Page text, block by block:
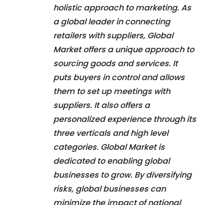
holistic approach to marketing. As
a global leader in connecting
retailers with suppliers, Global
Market offers a unique approach to
sourcing goods and services. It
puts buyers in control and allows
them to set up meetings with
suppliers. It also offers a
personalized experience through its
three verticals and high level
categories. Global Market is
dedicated to enabling global
businesses to grow. By diversifying
risks, global businesses can